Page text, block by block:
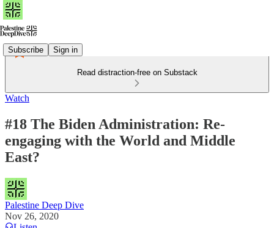
Subscribe Sign in
Read distraction-free on Substack
Watch
#18 The Biden Administration: Re-
engaging with the World and Middle
East?
Palestine Deep Dive
Nov 26, 2020